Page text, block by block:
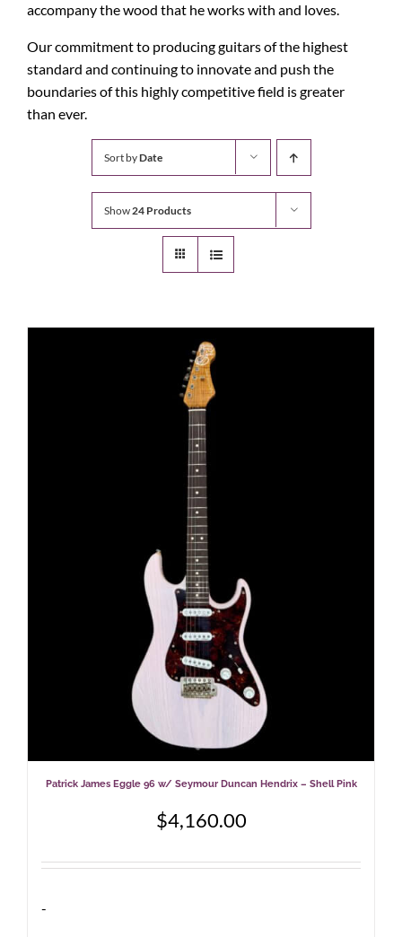
accompany the wood that he works with and loves.
Our commitment to producing guitars of the highest
standard and continuing to innovate and push the
boundaries of this highly competitive field is greater
than ever.
Sort byDate
Show24 Products
Patrick James Eggle 96 w/ Seymour Duncan Hendrix – Shell Pink
$4,160.00
-